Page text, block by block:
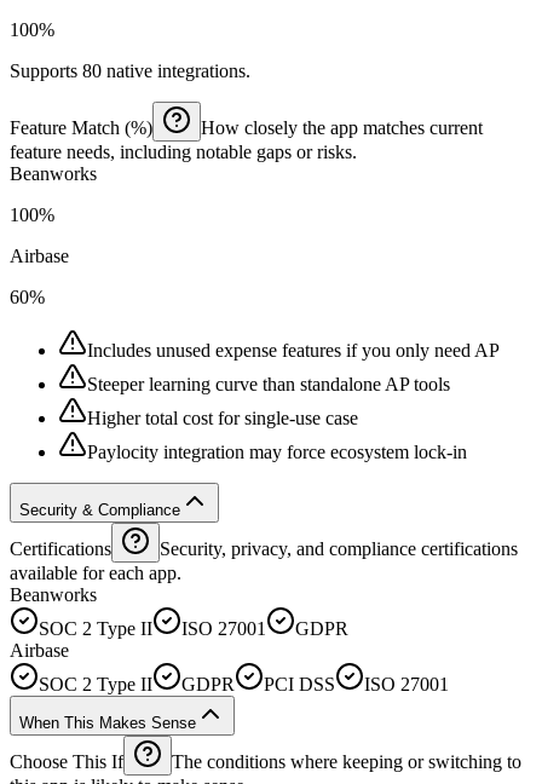
100%
Supports 80 native integrations.
Feature Match (%)
How closely the app matches current
feature needs, including notable gaps or risks.
Beanworks
100%
Airbase
60%
Includes unused expense features if you only need AP
Steeper learning curve than standalone AP tools
Higher total cost for single-use case
Paylocity integration may force ecosystem lock-in
Security & Compliance
Certifications
Security, privacy, and compliance certifications
available for each app.
Beanworks
SOC 2 Type II
ISO 27001
GDPR
Airbase
SOC 2 Type II
GDPR PCI DSS ISO 27001
When This Makes Sense
Choose This If
The conditions where keeping or switching to